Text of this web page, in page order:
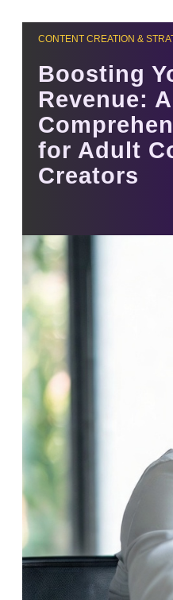
CONTENT CREATION &
Boosting
Revenue: A
for Adult
Creators